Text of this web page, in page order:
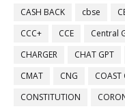
CASH BACK
cbse
CCC+
CCE Central
CHARGER
CHAT GPT
CMAT
CNG COAST
CONSTITUTION